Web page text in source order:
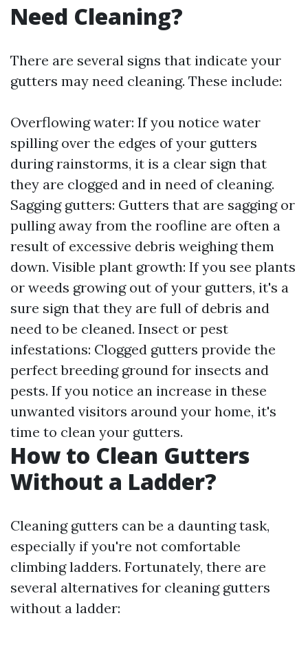
Need Cleaning?
There are several signs that indicate your
gutters may need cleaning. These include:
Overflowing water: If you notice water
spilling over the edges of your gutters
during rainstorms, it is a clear sign that
they are clogged and in need of cleaning.
Sagging gutters: Gutters that are sagging or
pulling away from the roofline are often a
result of excessive debris weighing them
down. Visible plant growth: If you see plants
or weeds growing out of your gutters, it's a
sure sign that they are full of debris and
need to be cleaned. Insect or pest
infestations: Clogged gutters provide the
perfect breeding ground for insects and
pests. If you notice an increase in these
unwanted visitors around your home, it's
time to clean your gutters.
How to Clean Gutters
Without a Ladder?
Cleaning gutters can be a daunting task,
especially if you're not comfortable
climbing ladders. Fortunately, there are
several alternatives for cleaning gutters
without a ladder: